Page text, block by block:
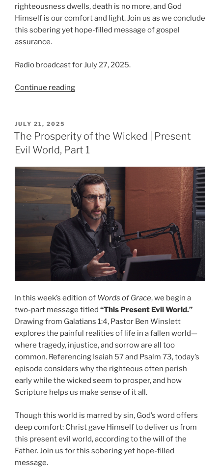
righteousness dwells, death is no more, and God
Himself is our comfort and light. Join us as we conclude
this sobering yet hope-filled message of gospel
assurance.
Radio broadcast for July 27, 2025.
Continue reading“From
|
Present
World,
Part
2”
POSTED
ON
JULY 21, 2025
The Prosperity of the Wicked | Present
Evil World, Part 1
In this week’s edition of Words of Grace, we begin a
two-part message titled “This Present Evil World.”
Drawing from Galatians 1:4, Pastor Ben Winslett
explores the painful realities of life in a fallen world—
where tragedy, injustice, and sorrow are all too
common. Referencing Isaiah 57 and Psalm 73, today’s
episode considers why the righteous often perish
early while the wicked seem to prosper, and how
Scripture helps us make sense of it all.
Though this world is marred by sin, God’s word offers
deep comfort: Christ gave Himself to deliver us from
this present evil world, according to the will of the
Father. Join us for this sobering yet hope-filled
message.